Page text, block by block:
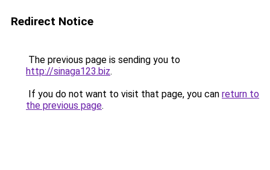
Redirect Notice
The previous page is sending you to
http://sinaga123.biz.
If you do not want to visit that page, you can return to
the previous page.